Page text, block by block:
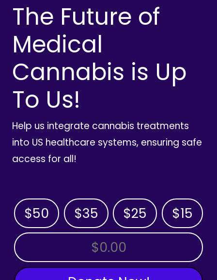
The Future of
Medical
Cannabis is Up
To Us!
Help us integrate cannabis treatments
into US healthcare systems, ensuring safe
access for all!
$50 $35 $25 $15
OTHER AMOUNT